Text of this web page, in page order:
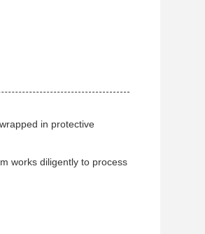
in protective
works diligently to process